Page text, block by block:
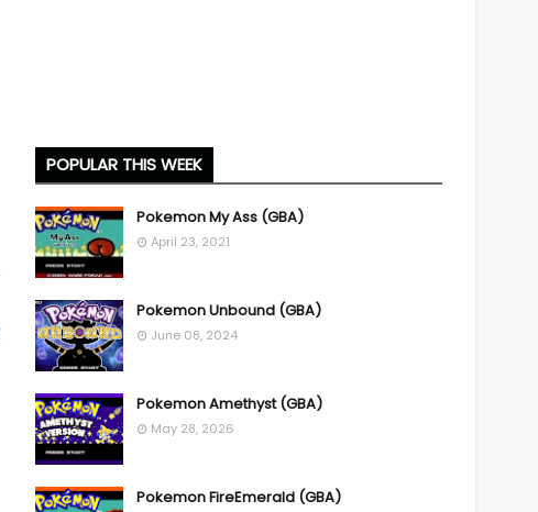
POPULAR THIS WEEK
Pokemon My Ass (GBA)
April 23, 2021
Pokemon Unbound (GBA)
June 08, 2024
Pokemon Amethyst (GBA)
May 28, 2026
Pokemon FireEmerald (GBA)